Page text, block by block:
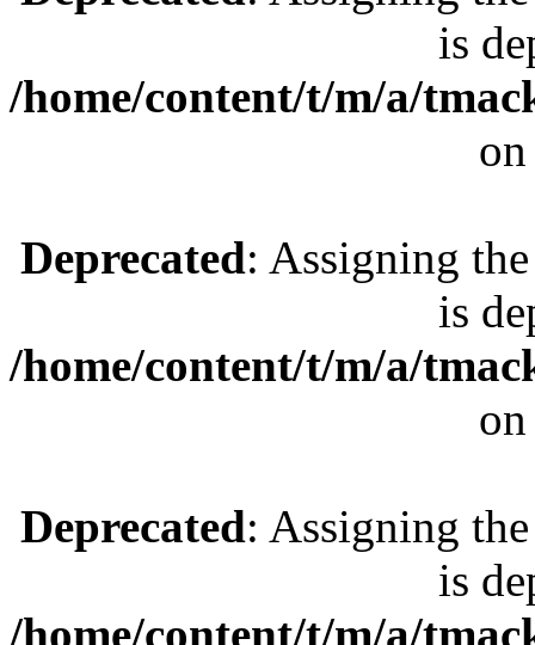
is
/home/content/t/m/a/
Deprecated: Assigning
is
/home/content/t/m/a/
Deprecated: Assigning
is
/home/content/t/m/a/